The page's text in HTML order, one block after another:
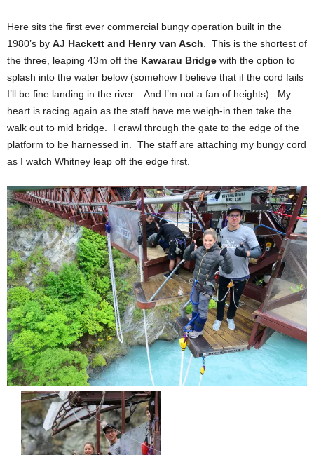
Here sits the first ever commercial bungy operation built in the
1980’s by AJ Hackett and Henry van Asch . This is the shortest of
the three, leaping 43m off the Kawarau Bridge with the option to
splash into the water below (somehow I believe that if the cord fails
I’ll be fine landing in the river…And I’m not a fan of heights). My
heart is racing again as the staff have me weigh-in then take the
walk out to mid bridge. I crawl through the gate to the edge of the
platform to be harnessed in. The staff are attaching my bungy cord
as I watch Whitney leap off the edge first.